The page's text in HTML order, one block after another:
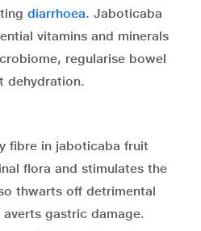
diarrhoea. Jaboticaba
vitamins and minerals
regularise bowel
dehydration.
fibre in jaboticaba fruit
flora and stimulates the
thwarts off detrimental
gastric damage.